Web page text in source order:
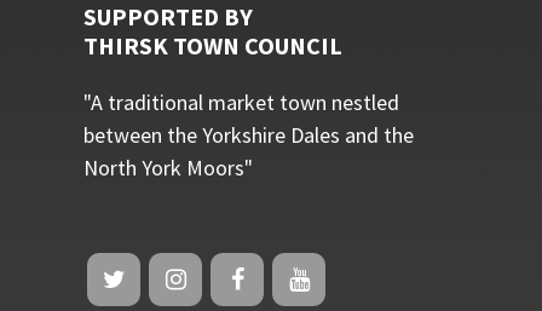
SUPPORTED BY
THIRSK TOWN COUNCIL
"A traditional market town nestled
between the Yorkshire Dales and the
North York Moors"